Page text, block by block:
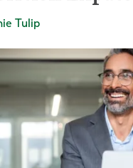
Tulip